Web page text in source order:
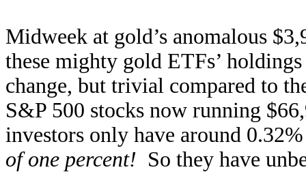
Midweek at gold’s anomalous
these mighty gold ETFs’
change, but trivial compared to
S&P 500 stocks now running
investors only have around
of one percent! So they have